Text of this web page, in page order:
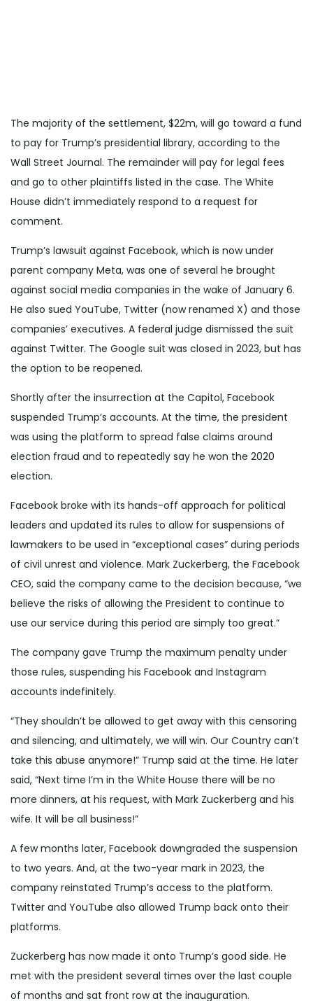
The majority of the settlement, $22m, will go toward a fund
to pay for Trump’s presidential library, according to the
Wall Street Journal. The remainder will pay for legal fees
and go to other plaintiffs listed in the case. The White
House didn’t immediately respond to a request for
comment.
Trump’s lawsuit against Facebook, which is now under
parent company Meta, was one of several he brought
against social media companies in the wake of January 6.
He also sued YouTube, Twitter (now renamed X) and those
companies’ executives. A federal judge dismissed the suit
against Twitter. The Google suit was closed in 2023, but has
the option to be reopened.
Shortly after the insurrection at the Capitol, Facebook
suspended Trump’s accounts. At the time, the president
was using the platform to spread false claims around
election fraud and to repeatedly say he won the 2020
election.
Facebook broke with its hands-off approach for political
leaders and updated its rules to allow for suspensions of
lawmakers to be used in “exceptional cases” during periods
of civil unrest and violence. Mark Zuckerberg, the Facebook
CEO, said the company came to the decision because, “we
believe the risks of allowing the President to continue to
use our service during this period are simply too great.”
The company gave Trump the maximum penalty under
those rules, suspending his Facebook and Instagram
accounts indefinitely.
“They shouldn’t be allowed to get away with this censoring
and silencing, and ultimately, we will win. Our Country can’t
take this abuse anymore!” Trump said at the time. He later
said, “Next time I’m in the White House there will be no
more dinners, at his request, with Mark Zuckerberg and his
wife. It will be all business!”
A few months later, Facebook downgraded the suspension
to two years. And, at the two-year mark in 2023, the
company reinstated Trump’s access to the platform.
Twitter and YouTube also allowed Trump back onto their
platforms.
Zuckerberg has now made it onto Trump’s good side. He
met with the president several times over the last couple
of months and sat front row at the inauguration.